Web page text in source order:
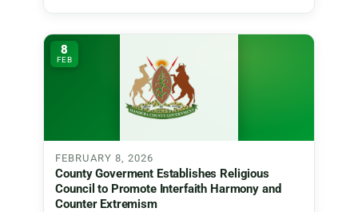
8
FEB
FEBRUARY 8, 2026
County Goverment Establishes Religious
Council to Promote Interfaith Harmony and
Counter Extremism